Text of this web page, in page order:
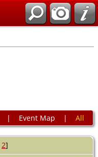
| Event Map | All
2]